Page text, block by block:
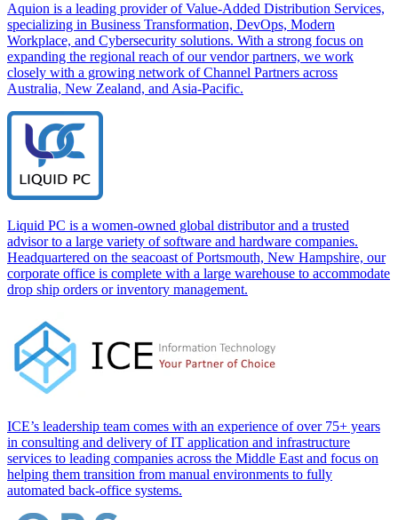
Aquion is a leading provider of Value-Added Distribution Services,
specializing in Business Transformation, DevOps, Modern
Workplace, and Cybersecurity solutions. With a strong focus on
expanding the regional reach of our vendor partners, we work
closely with a growing network of Channel Partners across
Australia, New Zealand, and Asia-Pacific.
Liquid PC is a women-owned global distributor and a trusted
advisor to a large variety of software and hardware companies.
Headquartered on the seacoast of Portsmouth, New Hampshire, our
corporate office is complete with a large warehouse to accommodate
drop ship orders or inventory management.
ICE’s leadership team comes with an experience of over 75+ years
in consulting and delivery of IT application and infrastructure
services to leading companies across the Middle East and focus on
helping them transition from manual environments to fully
automated back-office systems.